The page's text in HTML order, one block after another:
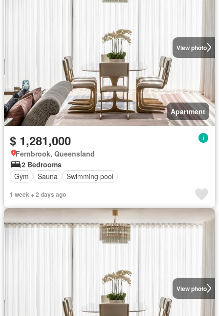
View photo
Apartment
$ 1,281,000
Fernbrook, Queensland
2 Bedrooms
Gym
Sauna Swimming pool
1 week + 2 days ago
View photo